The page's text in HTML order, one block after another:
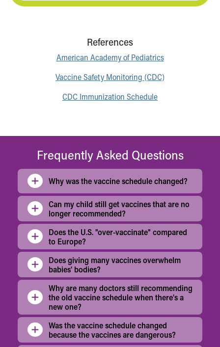
References
American Academy of Pediatrics
Vaccine Safety Monitoring (CDC)
CDC Immunization Schedule
Frequently Asked Questions
Why was the vaccine schedule changed?
Can my child still get vaccines that are no
longer recommended?
Does the U.S. "over-vaccinate" compared
to Europe?
Does giving many vaccines overwhelm
babies' bodies?
Why are many doctors still recommending
the old vaccine schedule when there's a
new one?
Was the vaccine schedule changed
because the vaccines are dangerous?